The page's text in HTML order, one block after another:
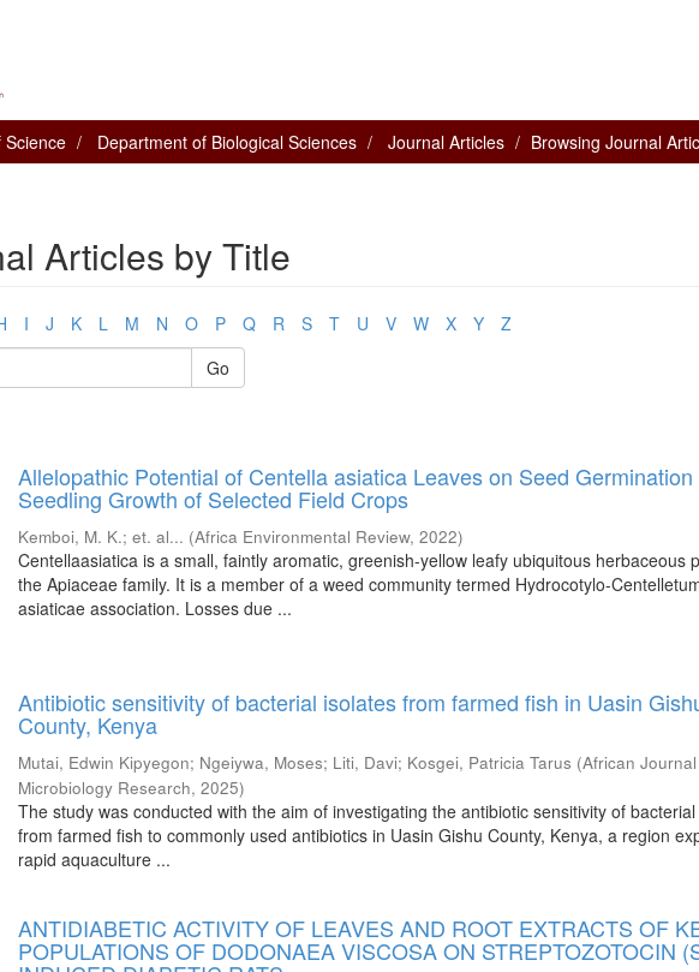
Science Department of Biological Sciences Journal Articles Browsing Journal
Articles by Title
I J K L M N O P Q R S T U V W X Y
Z
Go
Allelopathic Potential of Centella asiatica Leaves on Seed Germination
Seedling Growth of Selected Field Crops
Kemboi, M. K.;et. al... (Africa Environmental Review,2022)
Centellaasiatica is a small, faintly aromatic, greenish-yellow leafy ubiquitous herbaceous
the Apiaceae family. It is a member of a weed community termed Hydrocotylo-
asiaticae association. Losses due ...
Antibiotic sensitivity of bacterial isolates from farmed fish in Uasin
County, Kenya
Mutai, Edwin Kipyegon; Ngeiywa, Moses; Liti, Davi; Kosgei, Patricia Tarus (African
Microbiology Research,2025)
The study was conducted with the aim of investigating the antibiotic sensitivity of
from farmed fish to commonly used antibiotics in Uasin Gishu County, Kenya, a region
rapid aquaculture ...
ANTIDIABETIC ACTIVITY OF LEAVES AND ROOT EXTRACTS OF
POPULATIONS OF DODONAEA VISCOSA ON STREPTOZOTOCIN